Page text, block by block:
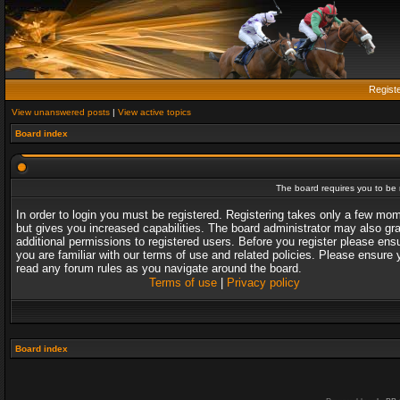
View unanswered posts | View active topics
Board index
The board requires you to
In order to login you must be registered. Registering takes only a few
but gives you increased capabilities. The board administrator may also
additional permissions to registered users. Before you register please
you are familiar with our terms of use and related policies. Please ensure
read any forum rules as you navigate around the board.
Terms of use| Privacy policy
Board index